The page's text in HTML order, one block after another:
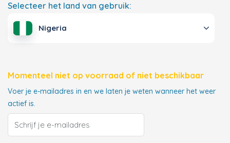
Selecteer het land van gebruik:
Nigeria
Momenteel niet op voorraad of niet beschikbaar
Voer je e-mailadres in en we laten je weten wanneer het weer
actief is.